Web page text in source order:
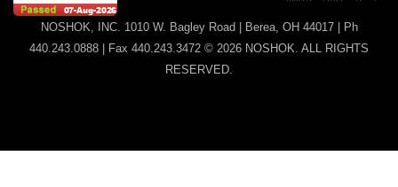
NOSHOK, INC. 1010 W. Bagley Road | Berea, OH 44017 | Ph
440.243.0888 | Fax 440.243.3472 © 2026 NOSHOK. ALL RIGHTS
RESERVED.